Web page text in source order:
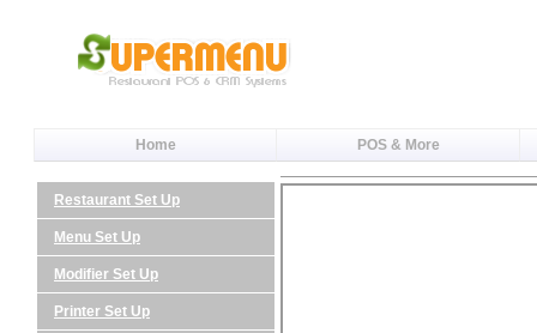
Home POS & More
Restaurant Set Up
Menu Set Up
Modifier Set Up
Printer Set Up